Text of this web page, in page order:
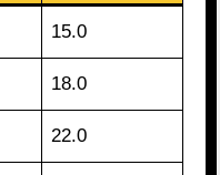
15.0
18.0
22.0